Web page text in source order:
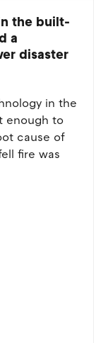
the built-
a
disaster
in the
enough to
cause of
fire was